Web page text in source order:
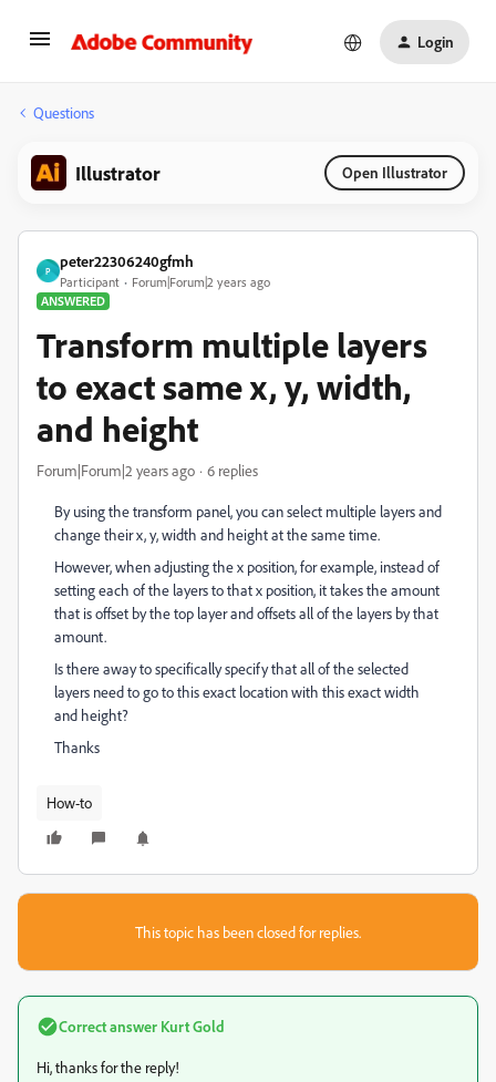
Login
Questions
Illustrator Open Illustrator
P
peter22306240gfmh
Participant
Forum|Forum|2 years ago
ANSWERED
Transform multiple layers
to exact same x, y, width,
and height
Forum|Forum|2 years ago 6 replies
By using the transform panel, you can select multiple layers and
change their x, y, width and height at the same time.
However, when adjusting the x position, for example, instead of
setting each of the layers to that x position, it takes the amount
that is offset by the top layer and offsets all of the layers by that
amount.
Is there away to specifically specify that all of the selected
layers need to go to this exact location with this exact width
and height?
Thanks
How-to
This topic has been closed for replies.
Correct answer Kurt Gold
Hi, thanks for the reply!